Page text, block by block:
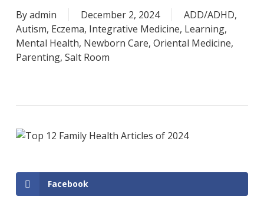
Byadmin December 2, 2024 ADD/ADHD,
Autism, Eczema, Integrative Medicine, Learning,
Mental Health, Newborn Care, Oriental Medicine,
Parenting, Salt Room
Facebook